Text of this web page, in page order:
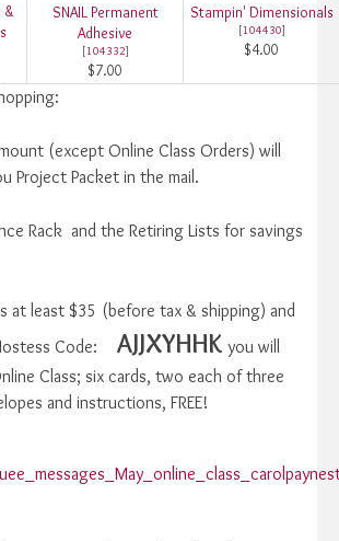
&
SNAIL Permanent
Adhesive
[104332]
$7.00
Stampin' Dimensionals
[104430]
$4.00
(except Online Class Orders) will
Project Packet in the mail.
Rack and the Retiring Lists for savings
at least $35 (before tax & shipping) and
Code:
AJJXYHHK you will
Class; six cards, two each of three
and instructions, FREE!